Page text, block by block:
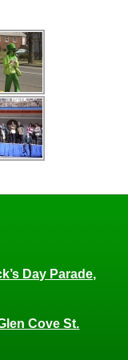
Day Parade,
Cove St.